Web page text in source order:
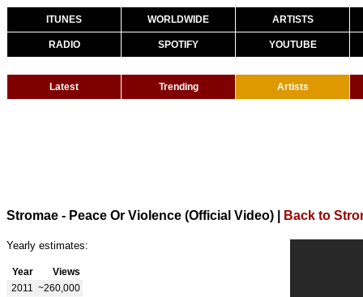
ITUNES WORLDWIDE ARTISTS
RADIO SPOTIFY YOUTUBE
Latest Trending Artists
Stromae - Peace Or Violence (Official Video) Back to
Yearly estimates:
Year
Views
2011
~260,000